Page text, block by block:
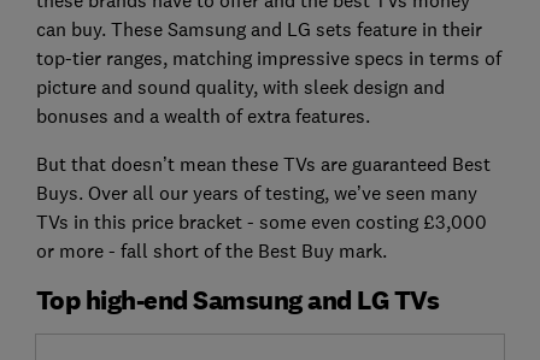
can buy. These Samsung and LG sets feature in their
top-tier ranges, matching impressive specs in terms of
picture and sound quality, with sleek design and
bonuses and a wealth of extra features.
But that doesn’t mean these TVs are guaranteed Best
Buys. Over all our years of testing, we’ve seen many
TVs in this price bracket - some even costing £3,000
or more - fall short of the Best Buy mark.
Top high-end Samsung and LG TVs